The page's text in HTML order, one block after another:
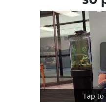
Tap to